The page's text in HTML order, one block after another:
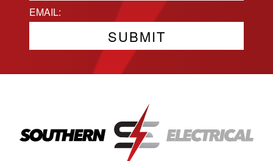
State
Email(Required)